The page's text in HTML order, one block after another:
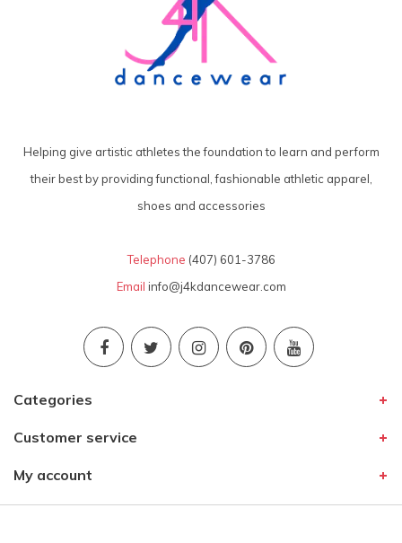
Helping give artistic athletes the foundation to learn and perform
their best by providing functional, fashionable athletic apparel,
shoes and accessories
Telephone (407) 601-3786
Email info@j4kdancewear.com
Categories
Customer service
My account